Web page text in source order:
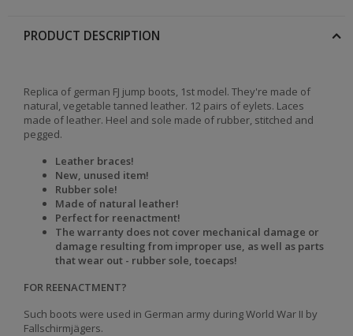
PRODUCT DESCRIPTION
Replica of german FJ jump boots, 1st model. They're made of
natural, vegetable tanned leather. 12 pairs of eylets. Laces
made of leather. Heel and sole made of rubber, stitched and
pegged.
Leather braces!
New, unused item!
Rubber sole!
Made of natural leather!
Perfect for reenactment!
The warranty does not cover mechanical damage or
damage resulting from improper use, as well as parts
that wear out - rubber sole, toecaps!
FOR REENACTMENT?
Such boots were used in German army during World War II by
Fallschirmjägers.